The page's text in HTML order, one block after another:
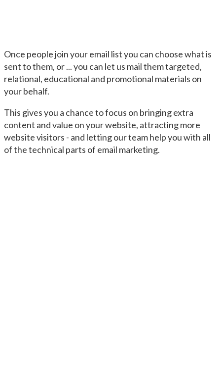
Once people join your email list you can choose what is
sent to them, or ... you can let us mail them targeted,
relational, educational and promotional materials on
your behalf.
This gives you a chance to focus on bringing extra
content and value on your website, attracting more
website visitors - and letting our team help you with all
of the technical parts of email marketing.